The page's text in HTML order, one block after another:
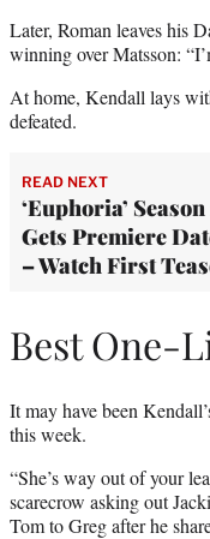
Later, Roman leaves his
winning over Matsson:
At home, Kendall lays
defeated.
READ NEXT
‘Euphoria’
Gets Premiere
– Watch First
Best One-
It may have been
this week.
“She’s way out of your
scarecrow asking out
Tom to Greg after he